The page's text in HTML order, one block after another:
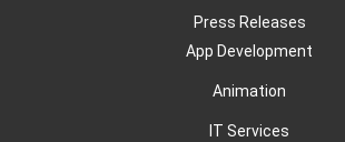
Press Releases
App Development
Animation
IT Services